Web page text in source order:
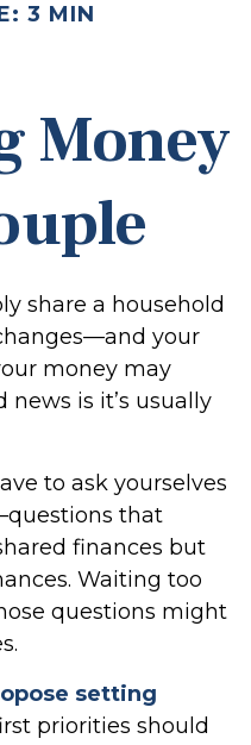
3 MIN
Money
share a household
your
money may
news is it’s usually
to ask yourselves
that
finances but
Waiting too
questions might
setting
priorities should